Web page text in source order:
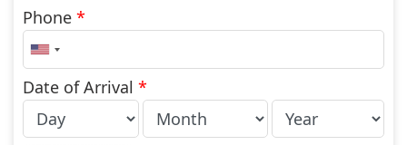
Phone *
United
States
+1
Date of Arrival *